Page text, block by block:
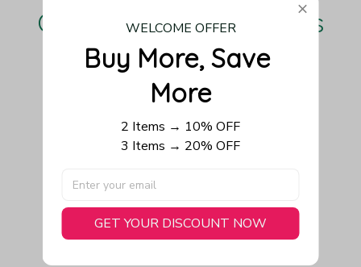
Our Customers Love Us
Be the first to write a review
Write a review
You May Also Like
WELCOME OFFER
Buy More, Save
More
2 Items → 10% OFF
3 Items → 20% OFF
GET YOUR DISCOUNT NOW